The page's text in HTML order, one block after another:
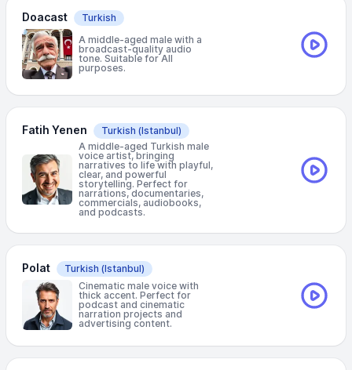
Doacast
Turkish
A middle-aged male with a
broadcast-quality audio
tone. Suitable for All
purposes.
Fatih Yenen Turkish (Istanbul)
A middle-aged Turkish male
voice artist, bringing
narratives to life with playful,
clear, and powerful
storytelling. Perfect for
narrations, documentaries,
commercials, audiobooks,
and podcasts.
Polat Turkish (Istanbul)
Cinematic male voice with
thick accent. Perfect for
podcast and cinematic
narration projects and
advertising content.